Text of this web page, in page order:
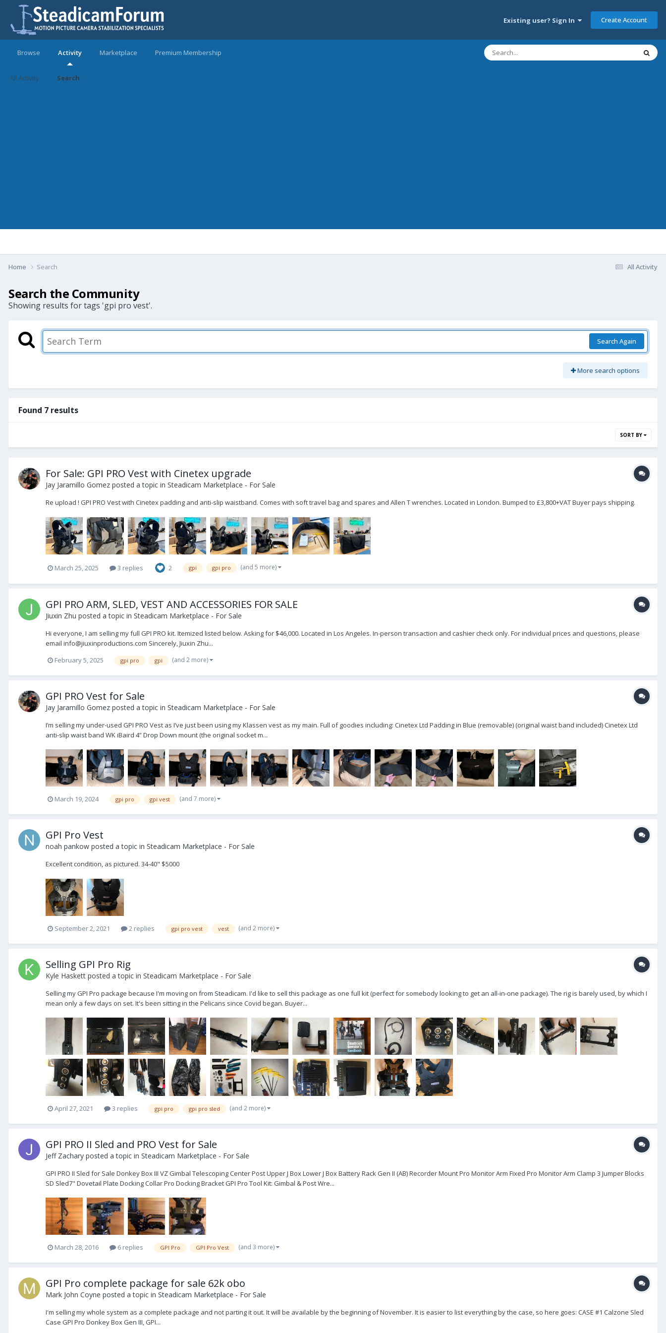
Existing user? Sign In Create Account
Browse Activity
All Activity Search
Marketplace Premium Membership
All Activity
Home Search
Search the Community
Showing results for tags 'gpi pro vest'.
Search Again
More search options
Found 7 results
SORT BY
For Sale: GPI PRO Vest with Cinetex upgrade
Jay Jaramillo Gomez posted a topic in Steadicam Marketplace - For Sale
Re upload ! GPI PRO Vest with Cinetex padding and anti-slip waistband. Comes with soft travel bag and spares and Allen T wrenches. Located in London. Bumped to £3,800+VAT Buyer pays shipping.
March 25, 2025 3 replies 2 gpi gpi pro (and 5 more)
GPI PRO ARM, SLED, VEST AND ACCESSORIES FOR SALE
Jiuxin Zhu posted a topic in Steadicam Marketplace - For Sale
Hi everyone, I am selling my full GPI PRO kit. Itemized listed below. Asking for $46,000. Located in Los Angeles. In-person transaction and cashier check only. For individual prices and questions, please
email info@jiuxinproductions.com Sincerely, Jiuxin Zhu...
February 5, 2025
gpi pro gpi (and 2 more)
GPI PRO Vest for Sale
Jay Jaramillo Gomez posted a topic in Steadicam Marketplace - For Sale
I’m selling my under-used GPI PRO Vest as I’ve just been using my Klassen vest as my main. Full of goodies including: Cinetex Ltd Padding in Blue (removable) (original waist band included) Cinetex Ltd
anti-slip waist band WK iBaird 4” Drop Down mount (the original socket m...
March 19, 2024 gpi pro gpi vest (and 7 more)
GPI Pro Vest
noah pankow posted a topic in Steadicam Marketplace - For Sale
Excellent condition, as pictured. 34-40" $5000
September 2, 2021 2 replies gpi pro vest vest (and 2 more)
Selling GPI Pro Rig
Kyle Haskett posted a topic in Steadicam Marketplace - For Sale
Selling my GPI Pro package because I'm moving on from Steadicam. I'd like to sell this package as one full kit (perfect for somebody looking to get an all-in-one package). The rig is barely used, by which I
mean only a few days on set. It's been sitting in the Pelicans since Covid began. Buyer...
April 27, 2021 3 replies gpi pro gpi pro sled (and 2 more)
GPI PRO II Sled and PRO Vest for Sale
Jeff Zachary posted a topic in Steadicam Marketplace - For Sale
GPI PRO II Sled for Sale Donkey Box III VZ Gimbal Telescoping Center Post Upper J Box Lower J Box Battery Rack Gen II (AB) Recorder Mount Pro Monitor Arm Fixed Pro Monitor Arm Clamp 3 Jumper Blocks
SD Sled7" Dovetail Plate Docking Collar Pro Docking Bracket GPI Pro Tool Kit: Gimbal & Post Wre...
March 28, 2016 6 replies GPI Pro GPI Pro Vest (and 3 more)
GPI Pro complete package for sale 62k obo
Mark John Coyne posted a topic in Steadicam Marketplace - For Sale
I'm selling my whole system as a complete package and not parting it out. It will be available by the beginning of November. It is easier to list everything by the case, so here goes: CASE #1 Calzone Sled
Case GPI Pro Donkey Box Gen III, GPI...